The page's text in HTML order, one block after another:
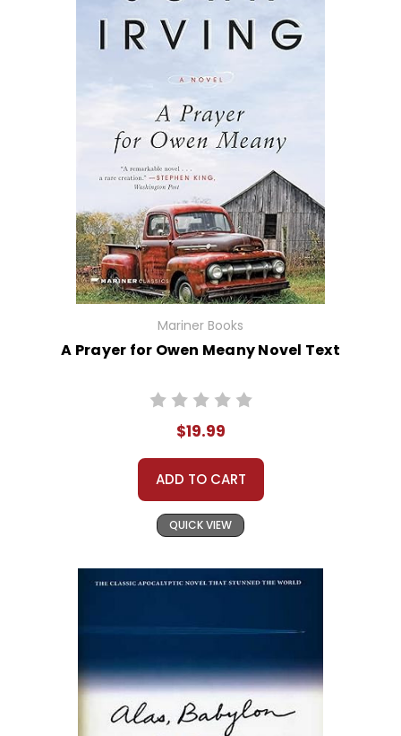
Mariner Books
A Prayer for Owen Meany Novel Text
$19.99
ADD TO CART
QUICK VIEW